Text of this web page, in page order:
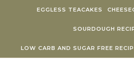
EGGLESS TEACAKES
SOURDOUGH
LOW CARB AND SUGAR FREE